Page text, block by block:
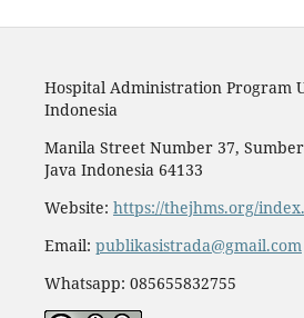
Hospital Administration Program
Indonesia
Manila Street Number 37,
Java Indonesia 64133
Website: https://thejhms.org/
Email: publikasistrada@gmail.com
Whatsapp: 085655832755